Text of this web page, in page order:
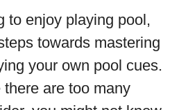
to enjoy playing pool,
towards mastering
your own pool cues.
are too many